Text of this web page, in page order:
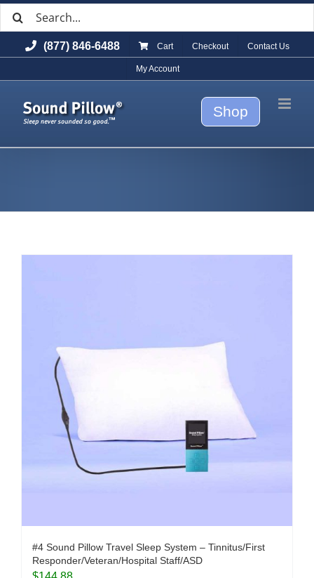
to
content
Search
(877) 846-6488 Cart Checkout Contact Us
My Account
Shop
#4 Sound Pillow Travel Sleep System – Tinnitus/First
Responder/Veteran/Hospital Staff/ASD